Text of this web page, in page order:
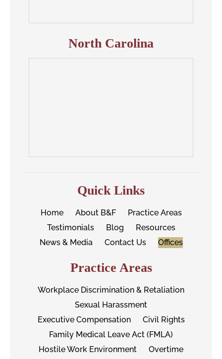
North Carolina
Quick Links
Home About B&F
Practice Areas
Testimonials
Blog
Resources
News & Media
Contact Us Offices
Practice Areas
Workplace Discrimination & Retaliation
Sexual Harassment
Executive Compensation
Civil Rights
Family Medical Leave Act (FMLA)
Hostile Work Environment
Overtime